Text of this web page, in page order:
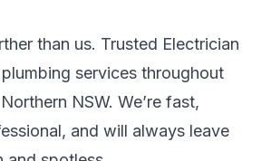
than us. Trusted Electrician
services throughout
NSW. We’re fast,
and will always leave